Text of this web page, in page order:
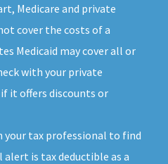
Medicare and private
cover the costs of a
Medicaid may cover all or
with your private
it offers discounts or
your tax professional to find
is tax deductible as a